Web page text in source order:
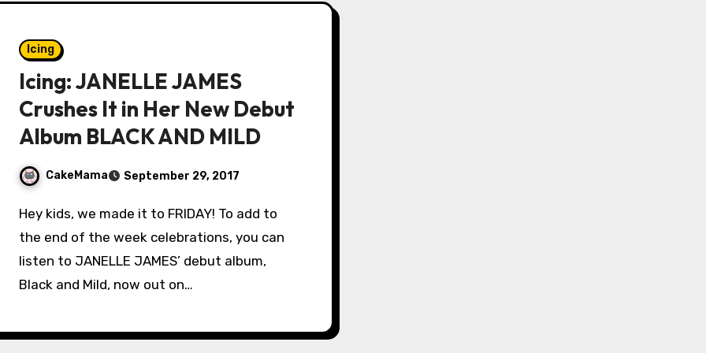
Icing
Icing: JANELLE JAMES
Crushes It in Her New Debut
Album BLACK AND MILD
CakeMama September 29, 2017
Hey kids, we made it to FRIDAY! To add to
the end of the week celebrations, you can
listen to JANELLE JAMES’ debut album,
Black and Mild, now out on…